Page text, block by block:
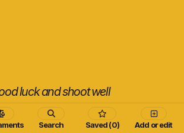
Search Saved (0) Add or edit
luck and shoot well